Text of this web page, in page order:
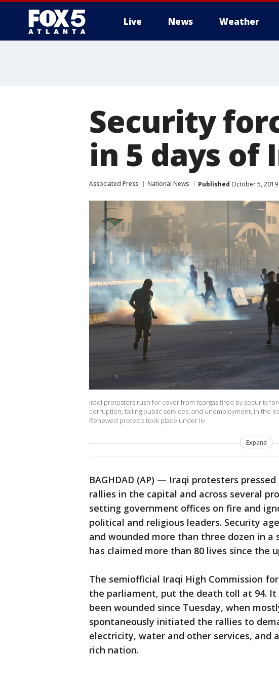
Live News Weather
Security
in 5 days of
Associated Press National News Published October 5, 2019
Iraqi protesters rush for cover from teargas fired by security
corruption, failing public services, and unemployment, in the
Renewed protests took place under liv
Expand
BAGHDAD (AP) — Iraqi protesters
rallies in the capital and across several
setting government offices on fire and
political and religious leaders. Security
and wounded more than three dozen in
has claimed more than 80 lives since the
The semiofficial Iraqi High Commission
the parliament, put the death toll at 94. It
been wounded since Tuesday, when
spontaneously initiated the rallies to
electricity, water and other services, and
rich nation.